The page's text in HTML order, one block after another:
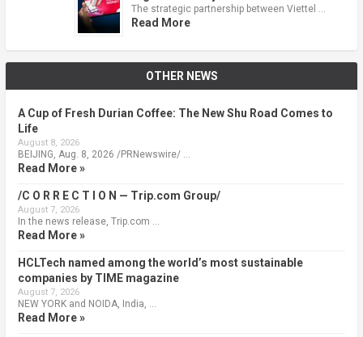
The strategic partnership between Viettel …
Read More
OTHER NEWS
A Cup of Fresh Durian Coffee: The New Shu Road Comes to
Life
August 8, 2026
BEIJING, Aug. 8, 2026 /PRNewswire/ …
Read More »
/C O R R E C T I O N — Trip.com Group/
August 7, 2026
In the news release, Trip.com …
Read More »
HCLTech named among the world’s most sustainable
companies by TIME magazine
August 7, 2026
NEW YORK and NOIDA, India, …
Read More »